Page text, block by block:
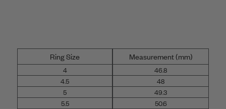
Ring Size Measurement (mm)
4
46.8
4.5
48
5
49.3
5.5
50.6